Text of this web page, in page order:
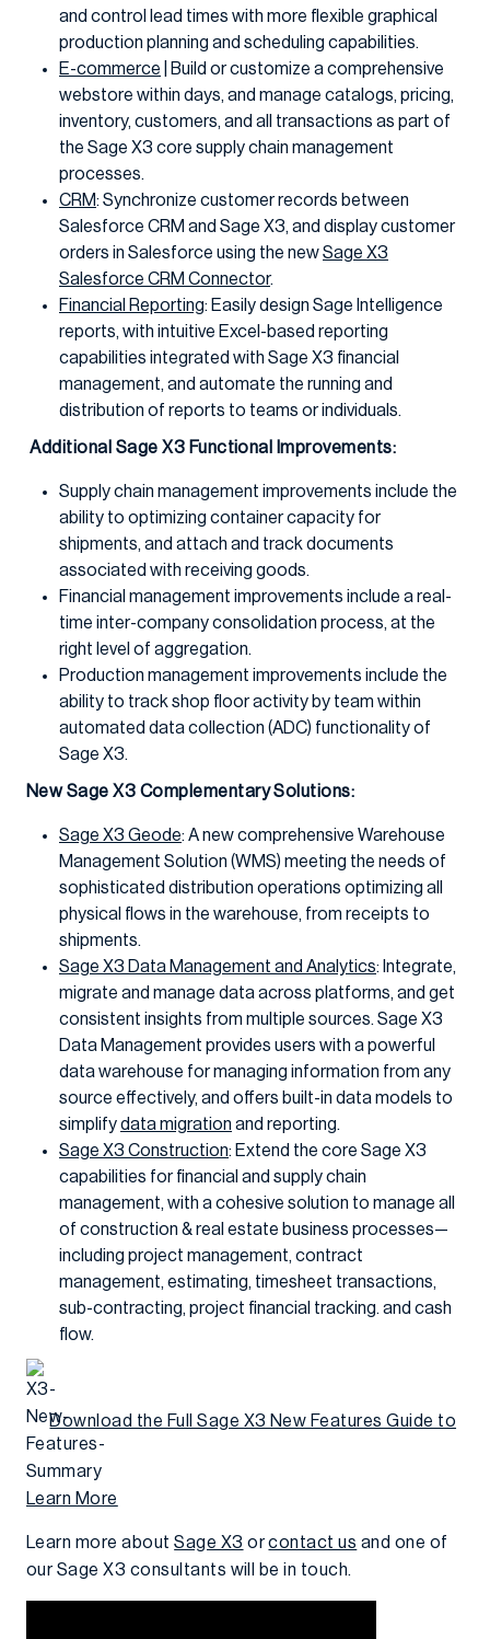
and control lead times with more flexible graphical
production planning and scheduling capabilities.
E-commerce | Build or customize a comprehensive
webstore within days, and manage catalogs, pricing,
inventory, customers, and all transactions as part of
the Sage X3 core supply chain management
processes.
CRM: Synchronize customer records between
Salesforce CRM and Sage X3, and display customer
orders in Salesforce using the newSage X3
Salesforce CRM Connector.
Financial Reporting: Easily design Sage Intelligence
reports, with intuitive Excel-based reporting
capabilities integrated with Sage X3 financial
management, and automate the running and
distribution of reports to teams or individuals.
Additional Sage X3 Functional Improvements:
Supply chain management improvements include the
ability to optimizing container capacity for
shipments, and attach and track documents
associated with receiving goods.
Financial management improvements include a real-
time inter-company consolidation process, at the
right level of aggregation.
Production management improvements include the
ability to track shop floor activity by team within
automated data collection (ADC) functionality of
Sage X3.
New Sage X3 Complementary Solutions:
Sage X3 Geode: A new comprehensive Warehouse
Management Solution (WMS) meeting the needs of
sophisticated distribution operations optimizing all
physical flows in the warehouse, from receipts to
shipments.
Sage X3 Data Management and Analytics: Integrate,
migrate and manage data across platforms, and get
consistent insights from multiple sources. Sage X3
Data Management provides users with a powerful
data warehouse for managing information from any
source effectively, and offers built-in data models to
simplifydata migration and reporting.
Sage X3 Construction: Extend the core Sage X3
capabilities for financial and supply chain
management, with a cohesive solution to manage all
of construction & real estate business processes—
including project management, contract
management, estimating, timesheet transactions,
sub-contracting, project financial tracking. and cash
flow.
Download the Full Sage X3 New Features Guide to
Learn More
Learn more aboutSage X3 orcontact us and one of
our Sage X3 consultants will be in touch.